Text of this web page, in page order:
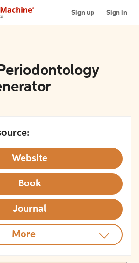
Sign up Sign in
Website
Book
Journal
More